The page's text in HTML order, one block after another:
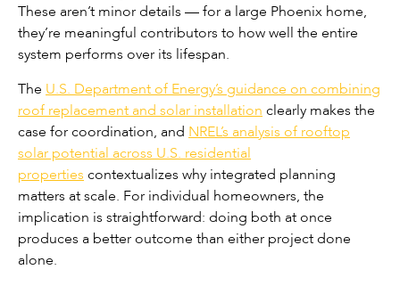
These aren’t minor details — for a large Phoenix home,
they’re meaningful contributors to how well the entire
system performs over its lifespan.
The U.S. Department of Energy’s guidance on combining
roof replacement and solar installation clearly makes the
case for coordination, and NREL’s analysis of rooftop
solar potential across U.S. residential
properties contextualizes why integrated planning
matters at scale. For individual homeowners, the
implication is straightforward: doing both at once
produces a better outcome than either project done
alone.